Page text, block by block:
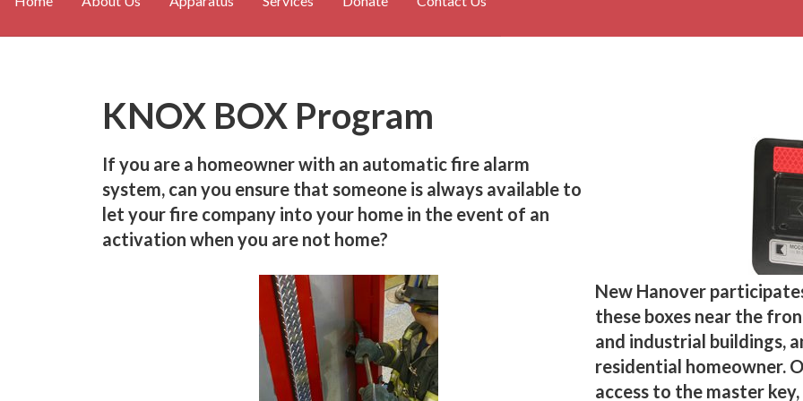
KNOX BOX Program
If you are a homeowner with an automatic fire alarm
system, can you ensure that someone is always available to
let your fire company into your home in the event of an
activation when you are not home?
New Hanover
these boxes near the
and industrial buildings,
residential homeowner.
access to the master